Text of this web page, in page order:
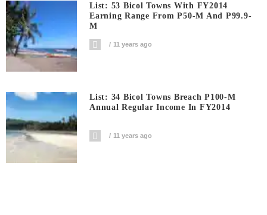
List: 53 Bicol Towns With FY2014
Earning Range From P50-M And P99.9-
M
11 years ago
List: 34 Bicol Towns Breach P100-M
Annual Regular Income In FY2014
11 years ago